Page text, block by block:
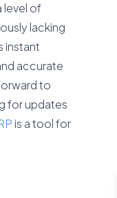
level of
lacking
instant
accurate
to
for updates
is a tool for